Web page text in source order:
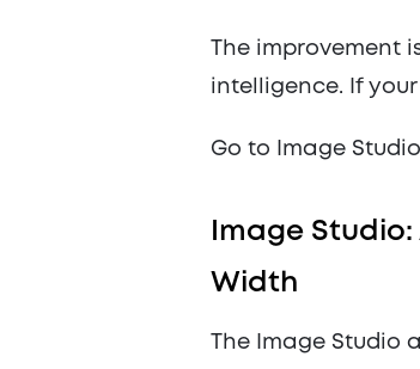
The improvement
intelligence. If
Go to Image
Image
Width
The Image Studio